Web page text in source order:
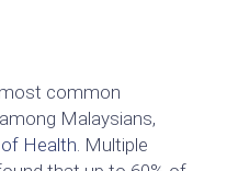
common
Malaysians,
Health. Multiple